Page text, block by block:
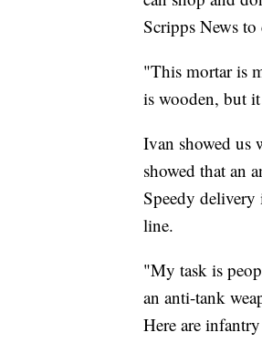
Scripps News to
"This mortar is
is wooden, but
Ivan showed us
showed that an
Speedy delivery
line.
"My task is
an anti-tank
Here are